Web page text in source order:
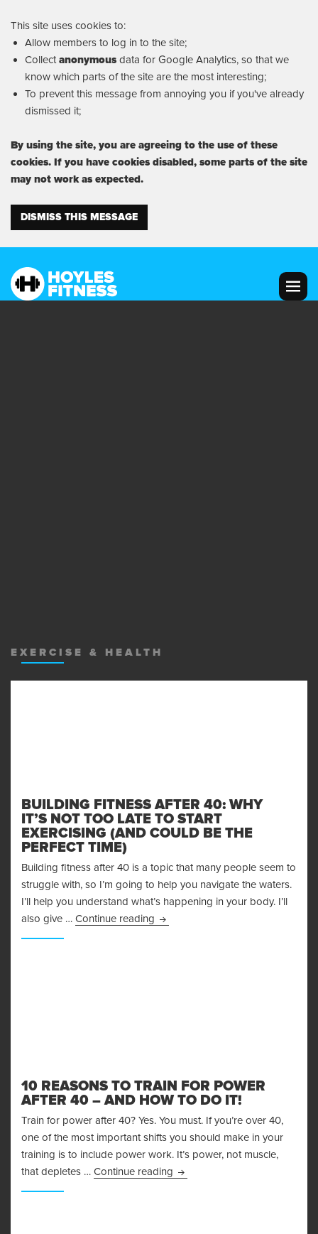
This site uses cookies to:
Allow members to log in to the site;
Collectanonymousdata for Google Analytics, so that we
know which parts of the site are the most interesting;
To prevent this message from annoying you if you've already
dismissed it;
By using the site, you are agreeing to the use of these
cookies. If you have cookies disabled, some parts of the site
may not work as expected.
DISMISS THIS MESSAGE
EXERCISE & HEALTH
BUILDING FITNESS AFTER 40: WHY
IT’S NOT TOO LATE TO START
EXERCISING (AND COULD BE THE
PERFECT TIME)
Building fitness after 40 is a topic that many people seem to
struggle with, so I’m going to help you navigate the waters.
I’ll help you understand what’s happening in your body. I’ll
also give … Continue reading Building Fitness After 40: Why
10 REASONS TO TRAIN FOR POWER
AFTER 40 – AND HOW TO DO IT!
Train for power after 40? Yes. You must. If you’re over 40,
one of the most important shifts you should make in your
training is to include power work. It’s power, not muscle,
that depletes … Continue reading 10 Reasons to Train for